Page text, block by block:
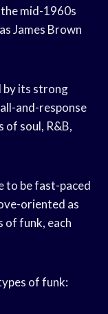
mid-1960s
James Brown
by its strong
and-response
of soul, R&B,
to be fast-paced
oriented as
of funk, each
of funk: